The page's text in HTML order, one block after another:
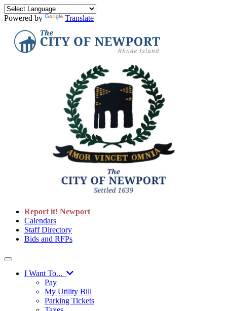
Powered by Translate
Report it! Newport
Calendars
Staff Directory
Bids and RFPs
I Want To...
Pay
My Utility Bill
Parking Tickets